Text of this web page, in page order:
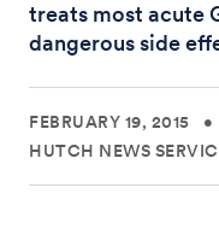
treats most acute
dangerous side
FEBRUARY 19, 2015 •
HUTCH NEWS